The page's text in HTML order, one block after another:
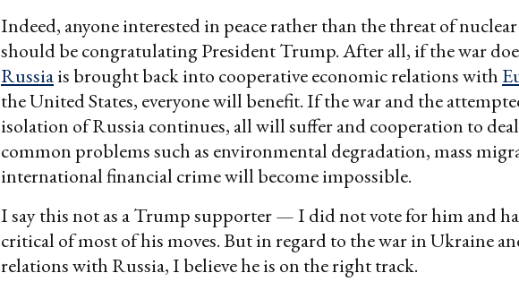
Indeed, anyone interested in peace rather than the threat of
should be congratulating President Trump. After all, if the war
Russiais brought back into cooperative economic relations with
the United States, everyone will benefit. If the war and the
isolation of Russia continues, all will suffer and cooperation to
common problems such as environmental degradation, mass
international financial crime will become impossible.
I say this not as a Trump supporter — I did not vote for him and
critical of most of his moves. But in regard to the war in Ukraine
relations with Russia, I believe he is on the right track.